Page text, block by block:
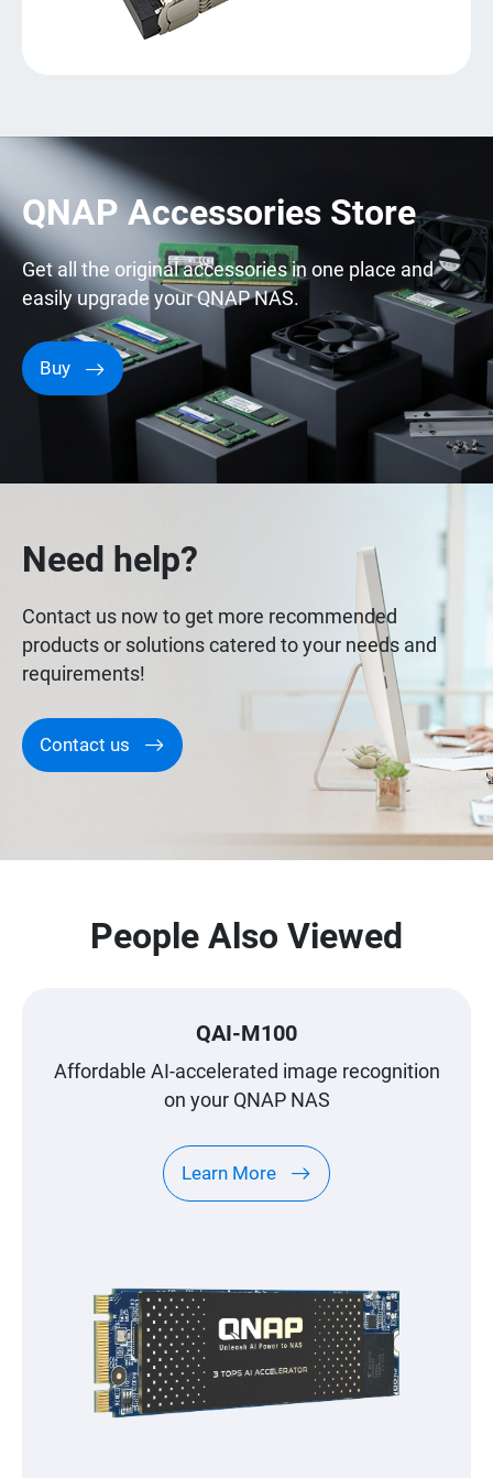
QNAP Accessories Store
Get all the original accessories in one place and
easily upgrade your QNAP NAS.
Buy
Need help?
Contact us now to get more recommended
products or solutions catered to your needs and
requirements!
Contact us
People Also Viewed
QAI-M100
Affordable AI-accelerated image recognition
on your QNAP NAS
Learn More